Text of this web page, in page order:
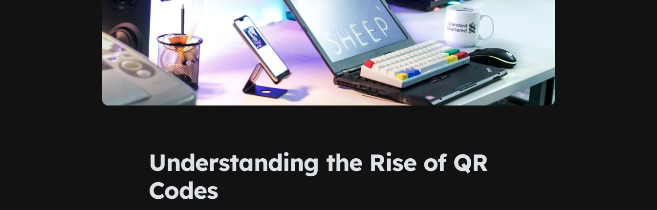
Understanding the Rise of QR
Codes